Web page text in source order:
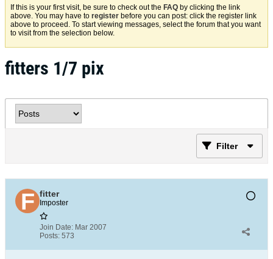
If this is your first visit, be sure to check out the FAQ by clicking the link
above. You may have to register before you can post: click the register link
above to proceed. To start viewing messages, select the forum that you want
to visit from the selection below.
fitters 1/7 pix
Filter
fitter
Imposter
Join Date: Mar 2007
Posts: 573